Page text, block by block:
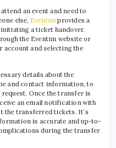
an event and need to
else, Eventimprovides a
a ticket handover.
the Eventim website or
account and selecting the
details about the
and contact information, to
Once the transfer is
an email notification with
the transferred tickets. It’s
is accurate and up-to-
during the transfer